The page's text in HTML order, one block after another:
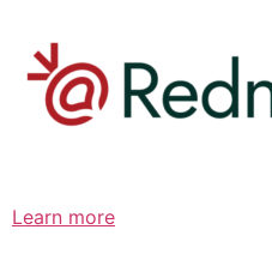
Learn more